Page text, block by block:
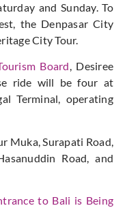
and Sunday. To
the Denpasar City
City Tour.
Board, Desiree
ride will be four at
Terminal, operating
Muka, Surapati Road,
Road, and
to Bali is Being